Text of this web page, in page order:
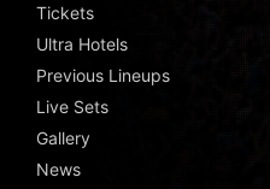
Tickets
Ultra Hotels
Previous Lineups
Live Sets
Gallery
News